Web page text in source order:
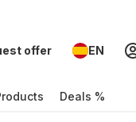
offer EN
Deals %